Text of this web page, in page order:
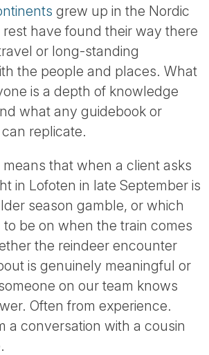
grew up in the Nordic
have found their way there
or long-standing
the people and places. What
is a depth of knowledge
what any guidebook or
replicate.
that when a client asks
in Lofoten in late September is
season gamble, or which
to be on when the train comes
the reindeer encounter
is genuinely meaningful or
on our team knows
Often from experience.
a conversation with a cousin